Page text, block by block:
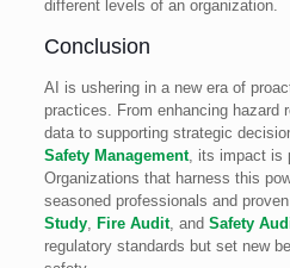
different levels of an organization.
Conclusion
AI is ushering in a new era of
practices. From enhancing hazard
data to supporting strategic
Safety Management, its impact is
Organizations that harness this
seasoned professionals and
Study, Fire Audit, and Safety
regulatory standards but set new